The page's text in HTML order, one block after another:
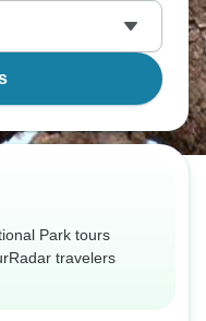
Park tours
travelers